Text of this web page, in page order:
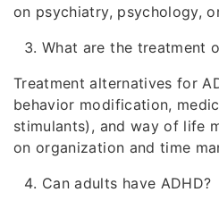
on psychiatry, psychology,
What are the treatment
Treatment alternatives for
behavior modification,
stimulants), and way of life
on organization and time
Can adults have ADHD?